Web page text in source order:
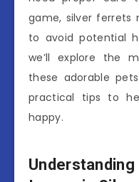
game, silver
to avoid potential
we’ll explore the
these adorable
practical tips to
happy.